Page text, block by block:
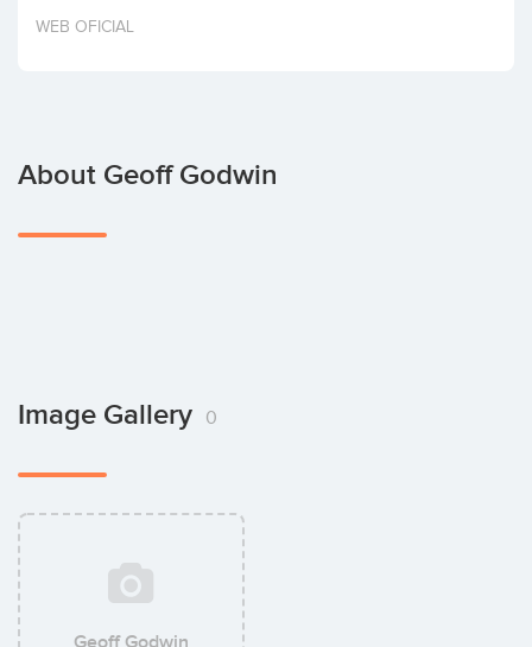
Invest
WEB OFICIAL
About Geoff Godwin
Image Gallery 0
Geoff Godwin